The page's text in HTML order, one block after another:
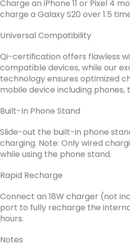
Charge an iPhone 11 or Pixel 4
charge a Galaxy S20 over 1.5
Universal Compatibility
Qi-certification offers flawless
compatible devices, while our
technology ensures optimized
mobile device including phones,
Built-In Phone Stand
Slide-out the built-in phone
charging. Note: Only wired
while using the phone stand.
Rapid Recharge
Connect an 18W charger (not
port to fully recharge the
hours.
Notes